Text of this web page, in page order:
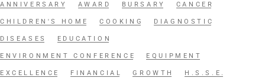
ANNIVERSARY AWARD BURSARY CANCER
CHILDREN'S HOME COOKING DIAGNOSTIC
DISEASES EDUCATION
ENVIRONMENT CONFERENCE EQUIPMENT
EXCELLENCE FINANCIAL GROWTH H.S.S.E.